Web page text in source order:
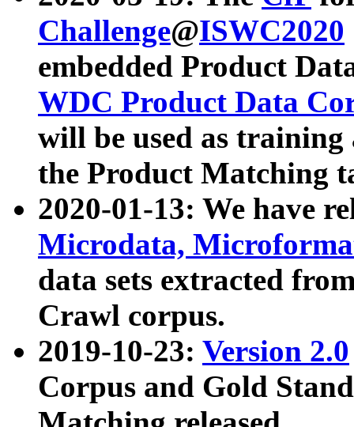
Challenge@ISWC2020
embedded Product
WDC Product Data
will be used as
the Product Matching
2020-01-13: We have
Microdata,
data sets extracted
Crawl corpus.
2019-10-23: Version 2.0
Corpus and Gold